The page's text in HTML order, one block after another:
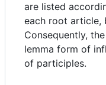
are listed
each root article,
Consequently,
lemma form of
of participles.